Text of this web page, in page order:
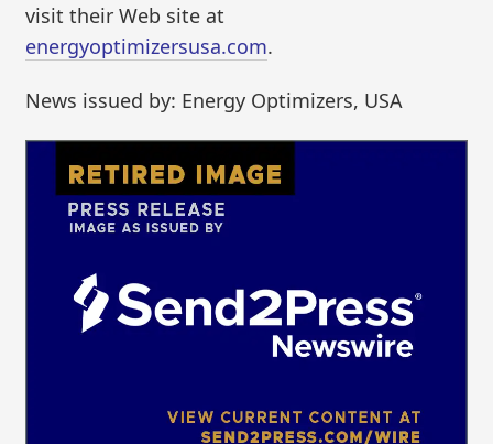
visit their Web site at
energyoptimizersusa.com.
News issued by: Energy Optimizers, USA